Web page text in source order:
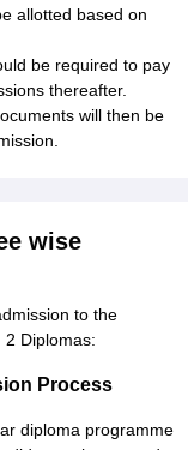
allotted based on
be required to pay
thereafter.
will then be
wise
to the
Diplomas:
Process
diploma programme